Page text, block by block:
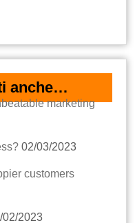
anche…
marketing
02/03/2023
customers
02/2023